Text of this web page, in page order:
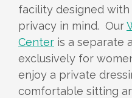
facility designed
privacy in mind. Our
Center is a separate
exclusively for
enjoy a private
comfortable sitting